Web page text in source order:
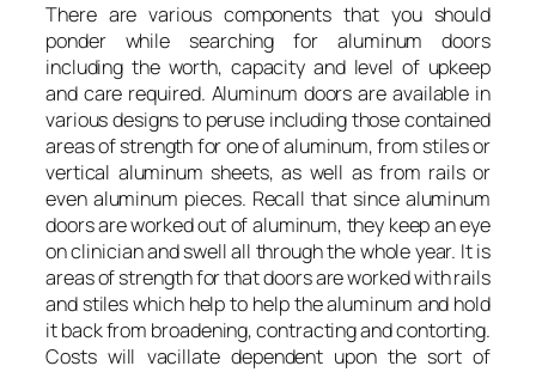
There are various components that you should
ponder while searching for aluminum doors
including the worth, capacity and level of upkeep
and care required. Aluminum doors are available in
various designs to peruse including those contained
areas of strength for one of aluminum, from stiles or
vertical aluminum sheets, as well as from rails or
even aluminum pieces. Recall that since aluminum
doors are worked out of aluminum, they keep an eye
on clinician and swell all through the whole year. It is
areas of strength for that doors are worked with rails
and stiles which help to help the aluminum and hold
it back from broadening, contracting and contorting.
Costs will vacillate dependent upon the sort of